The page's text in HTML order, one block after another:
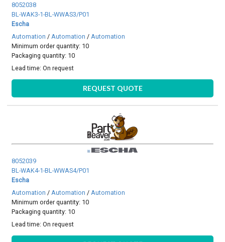
8052038
BL-WAK3-1-BL-WWAS3/P01
Escha
Automation / Automation / Automation
Minimum order quantity: 10
Packaging quantity: 10
Lead time:On request
REQUEST QUOTE
8052039
BL-WAK4-1-BL-WWAS4/P01
Escha
Automation / Automation / Automation
Minimum order quantity: 10
Packaging quantity: 10
Lead time:On request